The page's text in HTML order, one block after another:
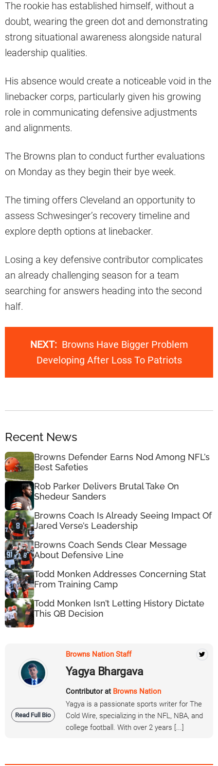
The rookie has established himself, without a
doubt, wearing the green dot and demonstrating
strong situational awareness alongside natural
leadership qualities.
His absence would create a noticeable void in the
linebacker corps, particularly given his growing
role in communicating defensive adjustments
and alignments.
The Browns plan to conduct further evaluations
on Monday as they begin their bye week.
The timing offers Cleveland an opportunity to
assess Schwesinger’s recovery timeline and
explore depth options at linebacker.
Losing a key defensive contributor complicates
an already challenging season for a team
searching for answers heading into the second
half.
NEXT: Browns Have Bigger Problem
Developing After Loss To Patriots
Recent News
Browns Defender Earns Nod Among NFL’s
Best Safeties
Rob Parker Delivers Brutal Take On
Shedeur Sanders
Browns Coach Is Already Seeing Impact Of
Jared Verse’s Leadership
Browns Coach Sends Clear Message
About Defensive Line
Todd Monken Addresses Concerning Stat
From Training Camp
Todd Monken Isn’t Letting History Dictate
This QB Decision
Read Full Bio
Browns Nation Staff
Yagya Bhargava
Contributor at Browns Nation
Yagya is a passionate sports writer for The
Cold Wire, specializing in the NFL, NBA, and
college football. With over 2 years [...]